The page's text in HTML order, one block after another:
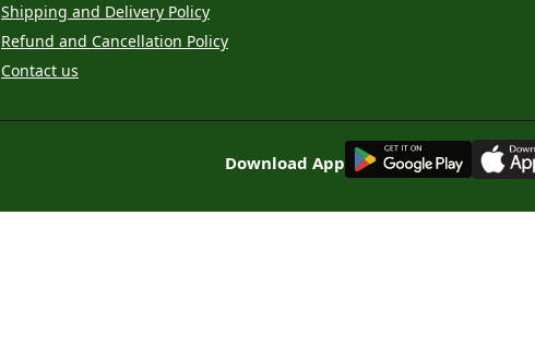
Shipping and Delivery Policy
Refund and Cancellation Policy
Contact us
Download App
GET IT ON